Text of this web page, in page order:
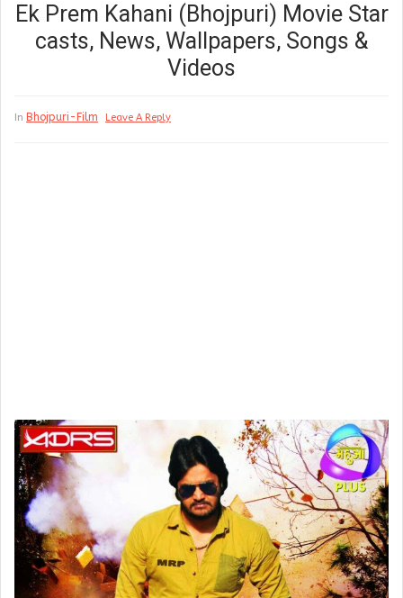
Ek Prem Kahani (Bhojpuri) Movie Star
casts, News, Wallpapers, Songs &
Videos
In Bhojpuri-Film Leave A Reply